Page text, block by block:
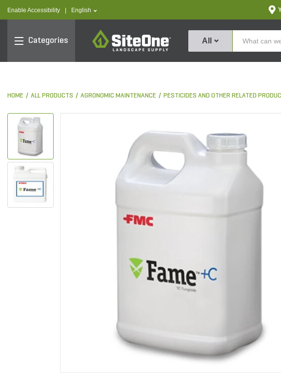
Enable Accessibility text.language
English
Categories
SiteOne
All
HOME ALL PRODUCTS AGRONOMIC MAINTENANCE PESTICIDES AND OTHER RELATED